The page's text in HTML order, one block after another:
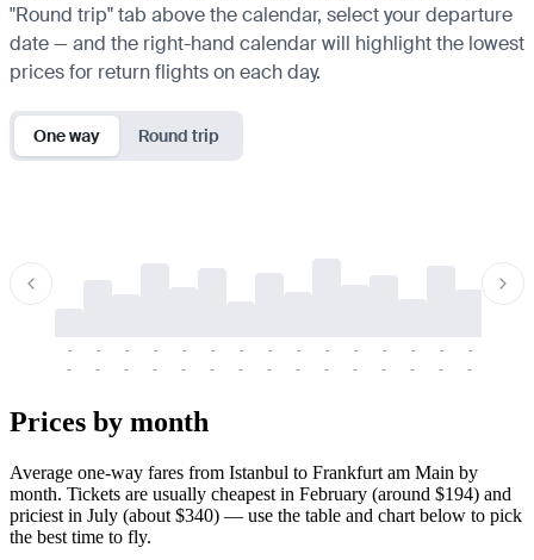
"Round trip" tab above the calendar, select your departure
date — and the right-hand calendar will highlight the lowest
prices for return flights on each day.
One way Round trip
-
-
-
-
-
-
-
-
-
-
-
-
-
-
-
-
-
-
-
-
-
-
-
-
-
-
-
-
-
-
Prices by month
Average one-way fares from Istanbul to Frankfurt am Main by
month. Tickets are usually cheapest in February (around $194) and
priciest in July (about $340) — use the table and chart below to pick
the best time to fly.